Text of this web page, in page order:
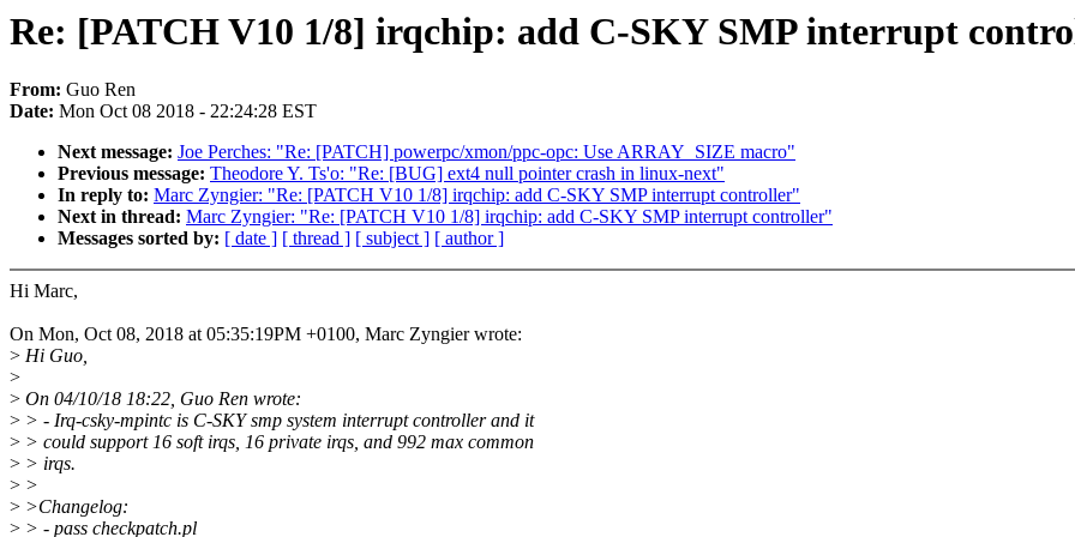
Re: [PATCH V10 1/8] irqchip: add C-SKY SMP interrupt
From: Guo Ren
Date: Mon Oct 08 2018 - 22:24:28 EST
Next message: Joe Perches: "Re: [PATCH] powerpc/xmon/ppc-opc: Use ARRAY_SIZE macro"
Previous message: Theodore Y. Ts'o: "Re: [BUG] ext4 null pointer crash in linux-next"
In reply to: Marc Zyngier: "Re: [PATCH V10 1/8] irqchip: add C-SKY SMP interrupt controller"
Next in thread: Marc Zyngier: "Re: [PATCH V10 1/8] irqchip: add C-SKY SMP interrupt controller"
Messages sorted by: [ date ] [ thread ] [ subject ] [ author ]
Hi Marc,
On Mon, Oct 08, 2018 at 05:35:19PM +0100, Marc Zyngier wrote:
> Hi Guo,
>
> On 04/10/18 18:22, Guo Ren wrote:
> > - Irq-csky-mpintc is C-SKY smp system interrupt controller and it
> > could support 16 soft irqs, 16 private irqs, and 992 max common
> > irqs.
> >
> >Changelog:
> > - pass checkpatch.pl